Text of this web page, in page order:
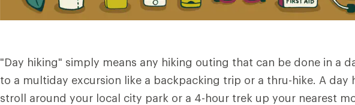
"Day hiking" simply means any hiking outing that can be done in a
to a multiday excursion like a backpacking trip or a thru-hike. A day
stroll around your local city park or a 4-hour trek up your nearest